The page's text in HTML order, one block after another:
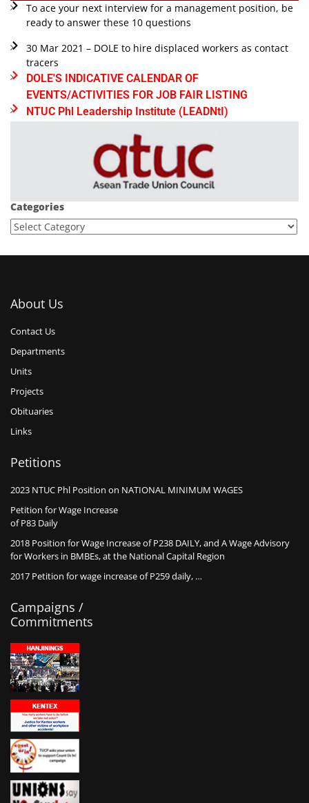
To ace your next interview for a management position, be
ready to answer these 10 questions
30 Mar 2021 – DOLE to hire displaced workers as contact
tracers
DOLE'S INDICATIVE CALENDAR OF
EVENTS/ACTIVITIES FOR JOB FAIR LISTING
NTUC Phl Leadership Institute (LEADNtI)
Categories
About Us
Contact Us
Departments
Units
Projects
Obituaries
Links
Petitions
2023 NTUC Phl Position on NATIONAL MINIMUM WAGES
Petition for Wage Increase
of P83 Daily
2018 Position for Wage Increase of P238 DAILY, and A Wage Advisory
for Workers in BMBEs, at the National Capital Region
2017 Petition for wage increase of P259 daily, …
Campaigns /
Commitments